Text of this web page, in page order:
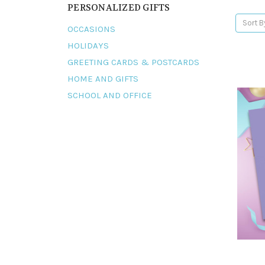
PERSONALIZED GIFTS
OCCASIONS
HOLIDAYS
GREETING CARDS & POSTCARDS
HOME AND GIFTS
SCHOOL AND OFFICE
Sort